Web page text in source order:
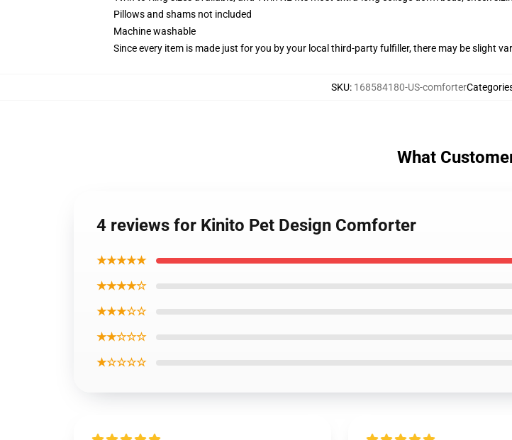
Pillows and shams not included
Machine washable
Since every item is made just for you by your local third-party fulfiller, there may be slight
SKU: 168584180-US-comforter
What
4 reviews for Kinito Pet Design Comforter
★★★★★
★★★★☆
★★★☆☆
★★☆☆☆
★☆☆☆☆